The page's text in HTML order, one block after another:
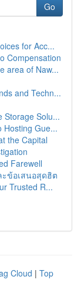
Go
for Acc...
Compensation
area of Naw...
and Techn...
Storage Solu...
Hosting Gue...
the Capital
Farewell
ะข้อเสนอสุดฮิต
Trusted R...
Cloud | Top